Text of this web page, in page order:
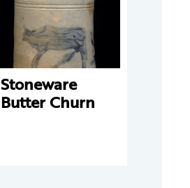
Stoneware
Butter Churn